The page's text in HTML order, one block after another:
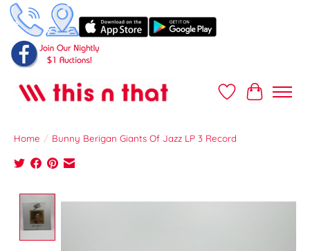
Wish ListCart
Home / Bunny Berigan Giants Of Jazz LP 3 Record
Product image slideshow Items